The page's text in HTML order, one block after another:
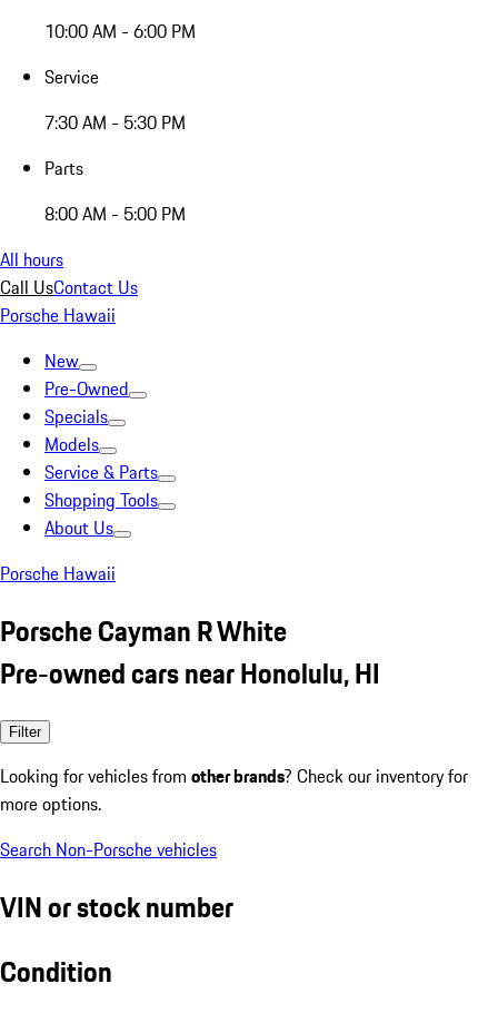
10:00 AM - 6:00 PM
Service
7:30 AM - 5:30 PM
Parts
8:00 AM - 5:00 PM
All hours
Call UsContact Us
Porsche Hawaii
New
Pre-Owned
Specials
Models
Service & Parts
Shopping Tools
About Us
Porsche Hawaii
Porsche Cayman R White
Pre-owned cars near Honolulu, HI
Filter
Looking for vehicles from other brands? Check our inventory for
more options.
Search Non-Porsche vehicles
VIN or stock number
Condition